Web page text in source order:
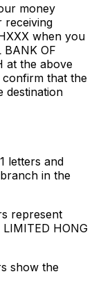
money
receiving
when you
BANK OF
at the above
confirm that the
destination
letters and
in the
represent
HONG
show the